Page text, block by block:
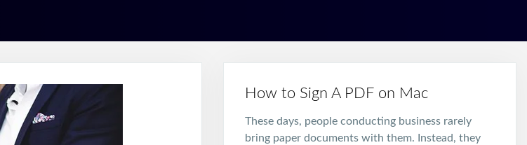
How to Sign A PDF on Mac
These days, people conducting business rarely
bring paper documents with them. Instead, they